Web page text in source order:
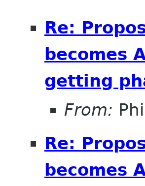
Re:
becomes
getting
From:
Re:
becomes